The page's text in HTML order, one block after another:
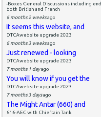
-Boxes General Discussions including
both British and French
6 months 2 weeksago
It seems this website, and
DTCAwebsite upgrade 2023
6 months 3 weeksago
Just renewed - looking
DTCAwebsite upgrade 2023
7 months 1 dayago
You will know if you get the
DTCAwebsite upgrade 2023
7 months 3 daysago
The Might Antar (660) and
616-AEC with Chieftain Tank